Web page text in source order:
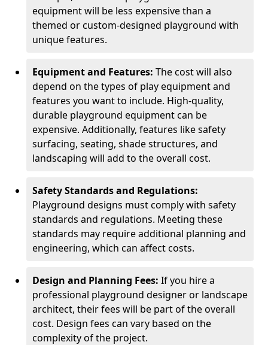
equipment will be less expensive than a
themed or custom-designed playground with
unique features.
Equipment and Features: The cost will also
depend on the types of play equipment and
features you want to include. High-quality,
durable playground equipment can be
expensive. Additionally, features like safety
surfacing, seating, shade structures, and
landscaping will add to the overall cost.
Safety Standards and Regulations:
Playground designs must comply with safety
standards and regulations. Meeting these
standards may require additional planning and
engineering, which can affect costs.
Design and Planning Fees: If you hire a
professional playground designer or landscape
architect, their fees will be part of the overall
cost. Design fees can vary based on the
complexity of the project.